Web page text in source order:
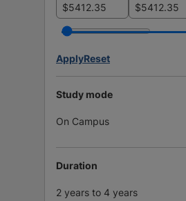
$ $
ApplyReset
Study mode
On Campus
Duration
2 years to 4 years